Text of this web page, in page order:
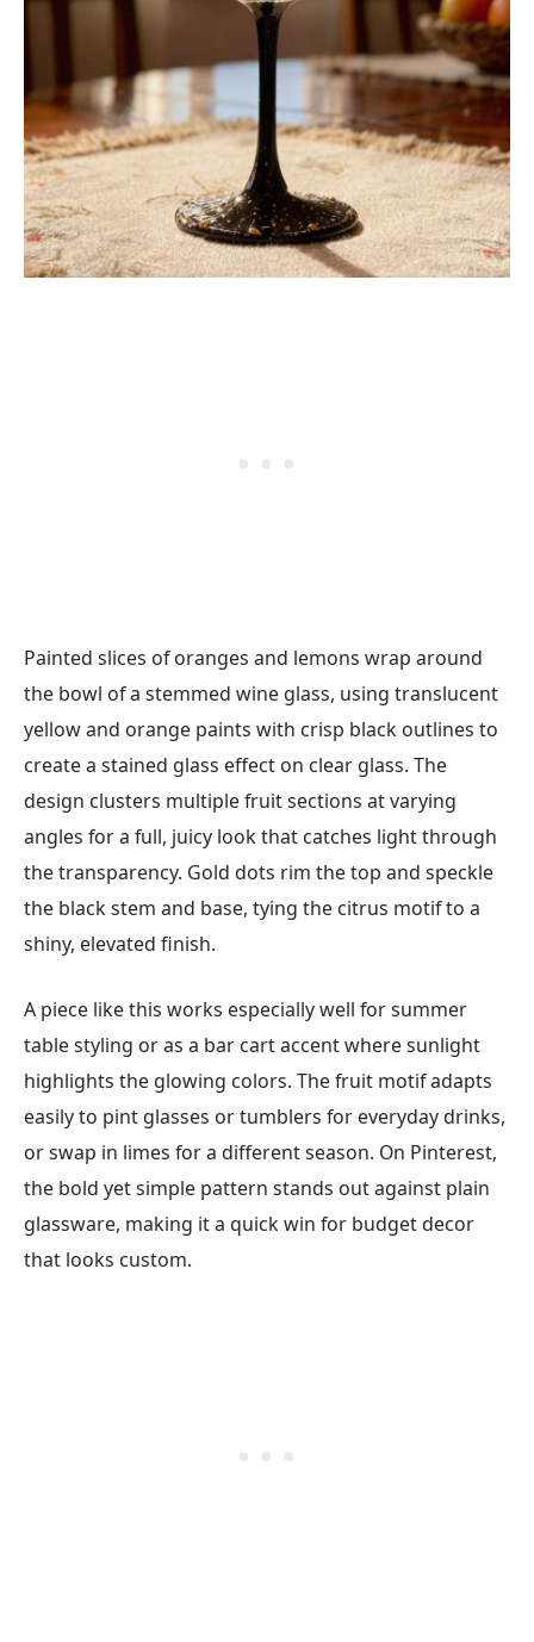
Painted slices of oranges and lemons wrap around
the bowl of a stemmed wine glass, using translucent
yellow and orange paints with crisp black outlines to
create a stained glass effect on clear glass. The
design clusters multiple fruit sections at varying
angles for a full, juicy look that catches light through
the transparency. Gold dots rim the top and speckle
the black stem and base, tying the citrus motif to a
shiny, elevated finish.
A piece like this works especially well for summer
table styling or as a bar cart accent where sunlight
highlights the glowing colors. The fruit motif adapts
easily to pint glasses or tumblers for everyday drinks,
or swap in limes for a different season. On Pinterest,
the bold yet simple pattern stands out against plain
glassware, making it a quick win for budget decor
that looks custom.